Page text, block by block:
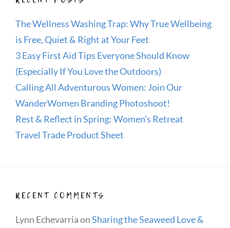
The Wellness Washing Trap: Why True Wellbeing
is Free, Quiet & Right at Your Feet
3 Easy First Aid Tips Everyone Should Know
(Especially If You Love the Outdoors)
Calling All Adventurous Women: Join Our
WanderWomen Branding Photoshoot!
Rest & Reflect in Spring: Women’s Retreat
Travel Trade Product Sheet
RECENT COMMENTS
Lynn EchevarriaonSharing the Seaweed Love &